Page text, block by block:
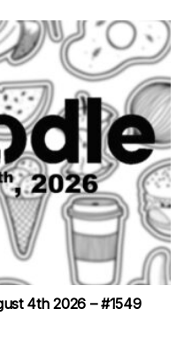
4th 2026 – #1549